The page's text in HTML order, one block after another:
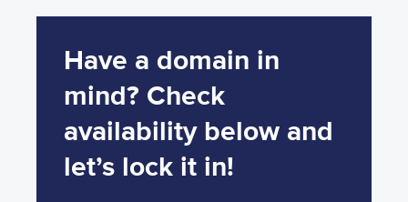
Have a domain in
mind? Check
availability below and
let’s lock it in!